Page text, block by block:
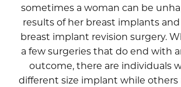
sometimes a woman can be
results of her breast implants
breast implant revision surgery.
a few surgeries that do end with
outcome, there are individuals
different size implant while others